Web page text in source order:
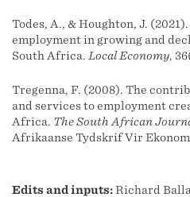
Todes, A., & Houghton, J.
employment in growing and
South Africa. Local Economy,
Tregenna, F. (2008). The
and services to employment
Africa. The South African
Afrikaanse Tydskrif Vir
Edits and inputs:Richard